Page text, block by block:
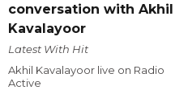
conversation with Akhil
Kavalayoor
Latest With Hit
Akhil Kavalayoor live on Radio
Active